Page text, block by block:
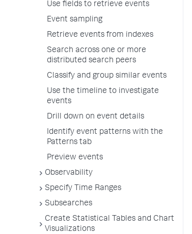
Use fields to retrieve events
Event sampling
Retrieve events from indexes
Search across one or more
distributed search peers
Classify and group similar events
Use the timeline to investigate
events
Drill down on event details
Identify event patterns with the
Patterns tab
Preview events
Observability
Specify Time Ranges
Subsearches
Create Statistical Tables and Chart
Visualizations